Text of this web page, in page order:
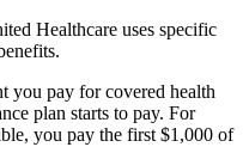
Healthcare uses specific
you pay for covered health
plan starts to pay. For
you pay the first $1,000 of